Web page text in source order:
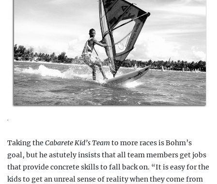
.
Taking the Cabarete Kid’s Teamto more races is Bohm’s
goal, but he astutely insists that all team members get jobs
that provide concrete skills to fall back on. “It is easy for the
kids to get an unreal sense of reality when they come from